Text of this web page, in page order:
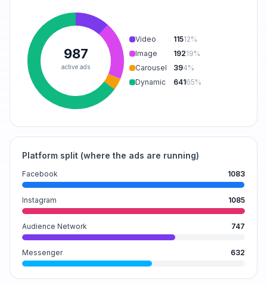
987
active ads
Video 11512%
Image
19219%
Carousel
394%
Dynamic
64165%
Platform split (where the ads are running)
Facebook 1083
Instagram 1085
Audience Network 747
Messenger 632